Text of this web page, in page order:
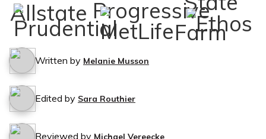
Written by Melanie Musson
Edited by Sara Routhier
Reviewed by Michael Vereecke